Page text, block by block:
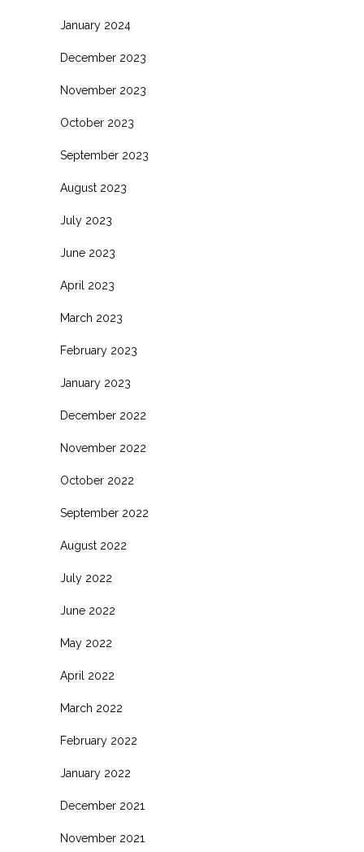
January 2024
December 2023
November 2023
October 2023
September 2023
August 2023
July 2023
June 2023
April 2023
March 2023
February 2023
January 2023
December 2022
November 2022
October 2022
September 2022
August 2022
July 2022
June 2022
May 2022
April 2022
March 2022
February 2022
January 2022
December 2021
November 2021